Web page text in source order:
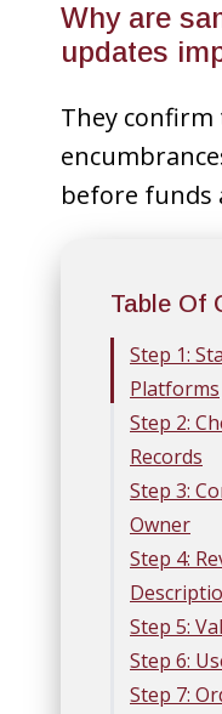
Why are
updates
They
before funds
Table Of
Step 1:
Platforms
Step 2:
Records
Step 3:
Owner
Step 4:
Step 5:
Step 6:
Step 7: